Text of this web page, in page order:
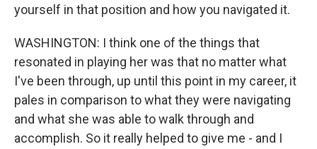
yourself in that position and how you navigated it.
WASHINGTON: I think one of the things that
resonated in playing her was that no matter what
I've been through, up until this point in my career, it
pales in comparison to what they were navigating
and what she was able to walk through and
accomplish. So it really helped to give me - and I